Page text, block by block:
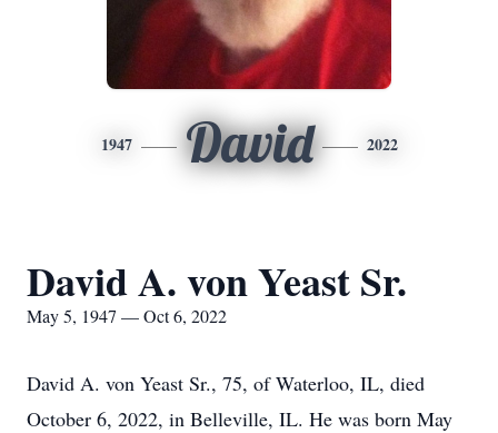
1947 David 2022
David A. von Yeast Sr.
May 5, 1947 — Oct 6, 2022
David A. von Yeast Sr., 75, of Waterloo, IL, died
October 6, 2022, in Belleville, IL. He was born May